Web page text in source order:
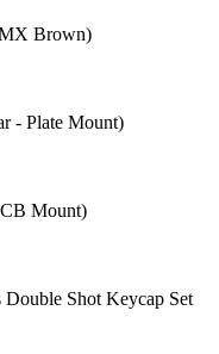
Brown)
- Plate Mount)
Mount)
Shot Keycap Set